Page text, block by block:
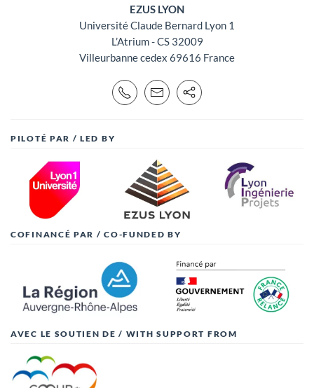
EZUS LYON
Université Claude Bernard Lyon 1
L’Atrium - CS 32009
Villeurbanne cedex 69616 France
PILOTÉ PAR / LED BY
COFINANCÉ PAR / CO-FUNDED BY
AVEC LE SOUTIEN DE / WITH SUPPORT FROM